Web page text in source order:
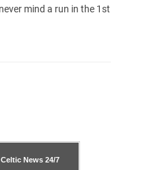
mind a run in the 1st
Celtic News 24/7